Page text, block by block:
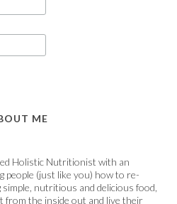
ME
Holistic Nutritionist with an
people (just like you) how to re-
nutritious and delicious food,
from the inside out and live their